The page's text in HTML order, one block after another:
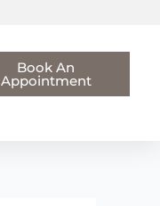
Book An
Appointment